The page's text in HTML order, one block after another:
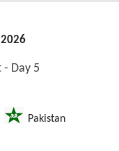
- Day 5
Pakistan